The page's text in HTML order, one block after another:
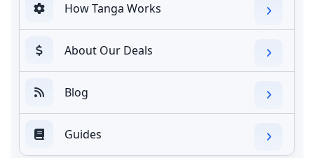
How Tanga Works
About Our Deals
Blog
Guides